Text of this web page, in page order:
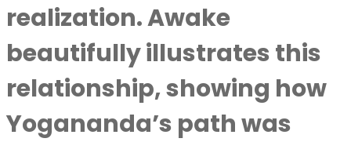
realization. Awake
beautifully illustrates this
relationship, showing how
Yogananda’s path was